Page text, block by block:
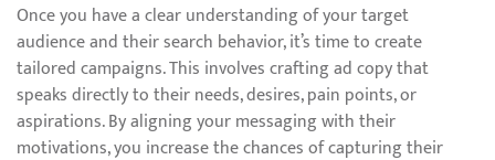
Once you have a clear understanding of your target
audience and their search behavior, it’s time to create
tailored campaigns. This involves crafting ad copy that
speaks directly to their needs, desires, pain points, or
aspirations. By aligning your messaging with their
motivations, you increase the chances of capturing their